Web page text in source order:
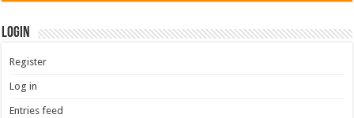
Login
Register
Log in
Entries feed